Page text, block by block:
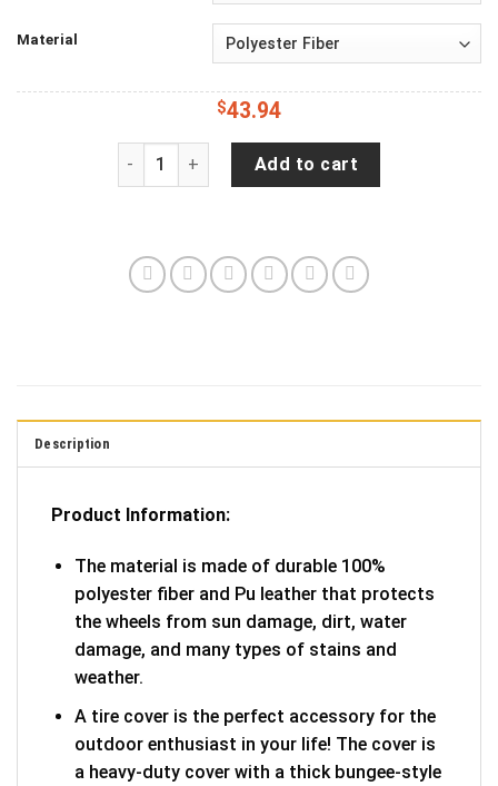
Material
$43.94
Jeep Wrangler JL Backup Camera Not All
Add to cart
Description
Product Information:
The material is made of durable 100%
polyester fiber and Pu leather that protects
the wheels from sun damage, dirt, water
damage, and many types of stains and
weather.
A tire cover is the perfect accessory for the
outdoor enthusiast in your life! The cover is
a heavy-duty cover with a thick bungee-style